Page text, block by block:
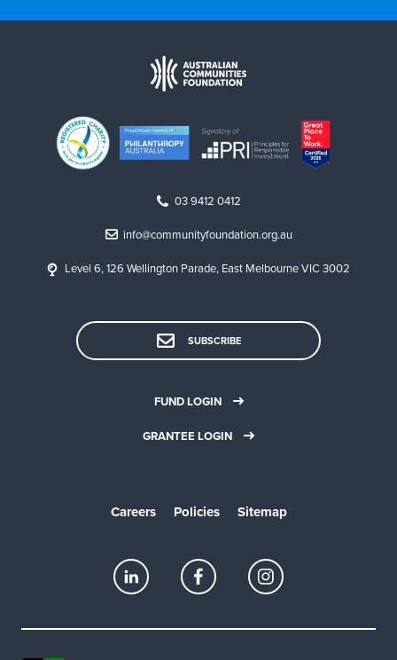
03 9412 0412
info@communityfoundation.org.au
Level 6, 126 Wellington Parade, East Melbourne VIC 3002
SUBSCRIBE
FUND LOGIN
GRANTEE LOGIN
Careers Policies Sitemap